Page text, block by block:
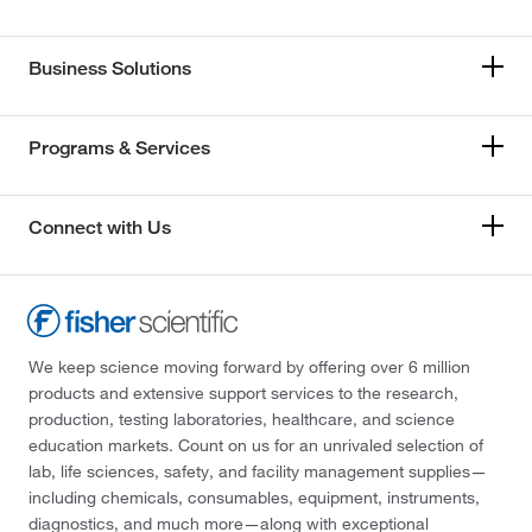
Business Solutions
Programs & Services
Connect with Us
We keep science moving forward by offering over 6 million
products and extensive support services to the research,
production, testing laboratories, healthcare, and science
education markets. Count on us for an unrivaled selection of
lab, life sciences, safety, and facility management supplies—
including chemicals, consumables, equipment, instruments,
diagnostics, and much more—along with exceptional